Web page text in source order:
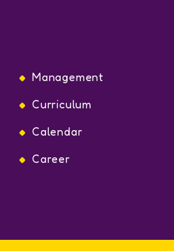
Management
Curriculum
Calendar
Career